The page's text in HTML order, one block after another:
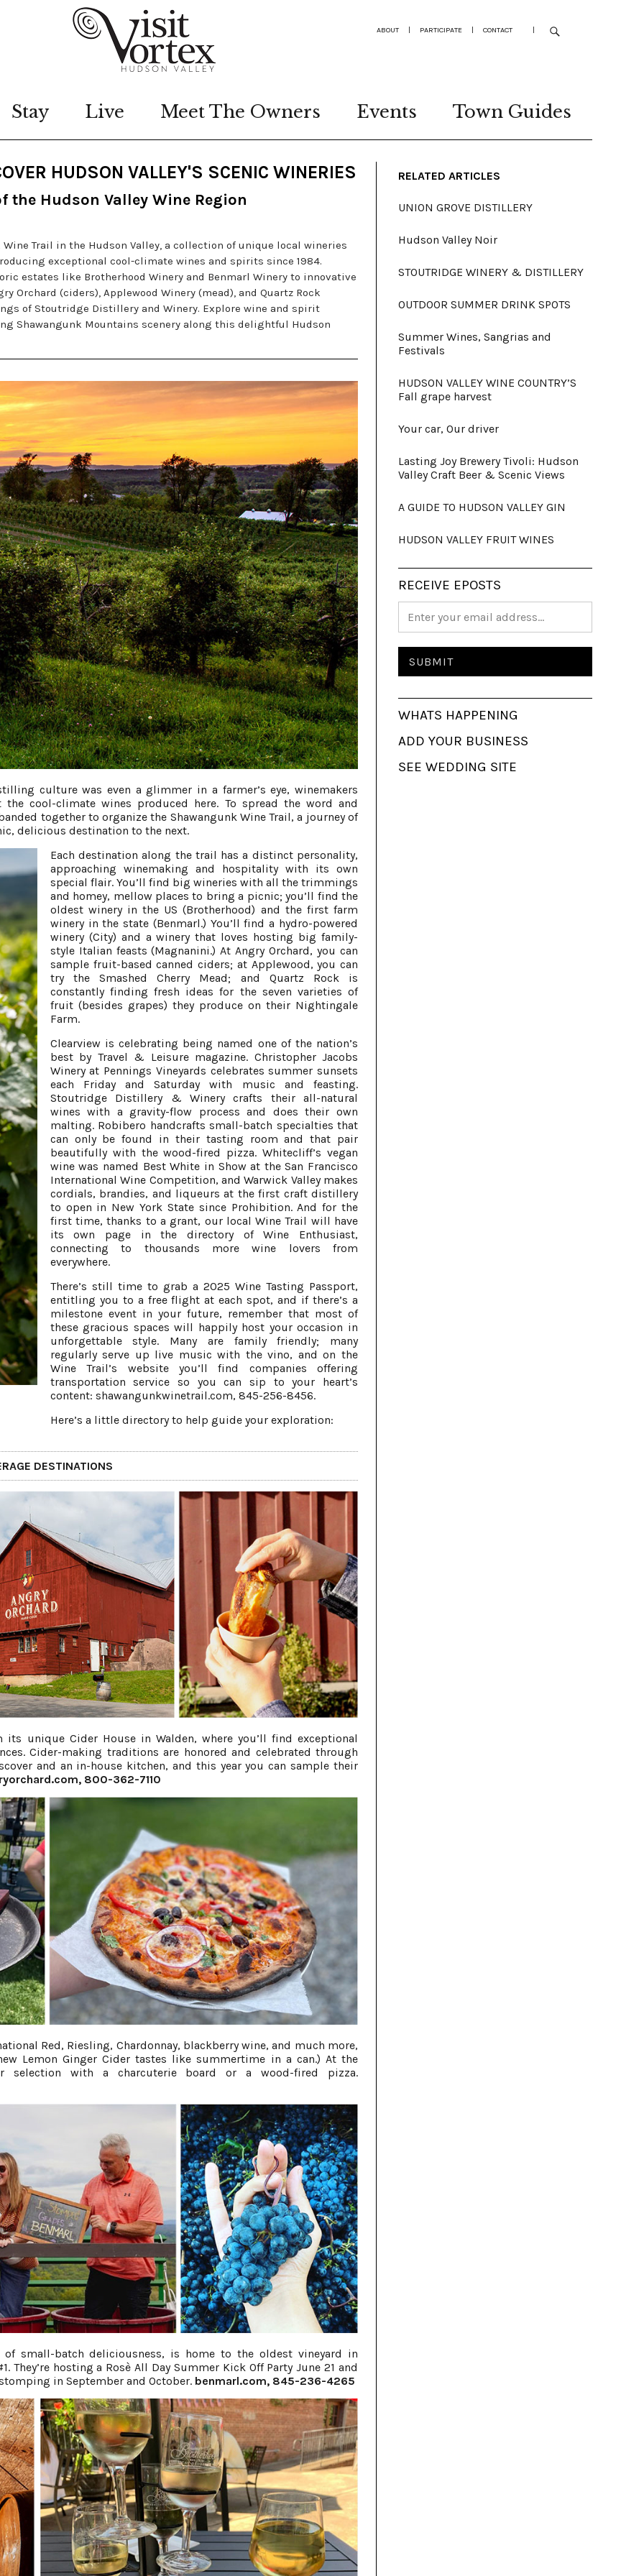
ABOUT | PARTICIPATE | CONTACT |
Stay Live Meet The Owners Events Town Guides
HUDSON VALLEY'S SCENIC WINERIES
the Hudson Valley Wine Region
Trail in the Hudson Valley, a collection of unique local wineries
exceptional cool-climate wines and spirits since 1984.
estates like Brotherhood Winery and Benmarl Winery to innovative
Orchard (ciders), Applewood Winery (mead), and Quartz Rock
of Stoutridge Distillery and Winery. Explore wine and spirit
Shawangunk Mountains scenery along this delightful Hudson
culture was even a glimmer in a farmer’s eye, winemakers
cool-climate wines produced here. To spread the word and
together to organize the Shawangunk Wine Trail, a journey of
delicious destination to the next.
Each destination along the trail has a distinct personality,
approaching winemaking and hospitality with its own
special flair. You’ll find big wineries with all the trimmings
and homey, mellow places to bring a picnic; you’ll find the
oldest winery in the US (Brotherhood) and the first farm
winery in the state (Benmarl.) You’ll find a hydro-powered
winery (City) and a winery that loves hosting big family-
style Italian feasts (Magnanini.) At Angry Orchard, you can
sample fruit-based canned ciders; at Applewood, you can
try the Smashed Cherry Mead; and Quartz Rock is
constantly finding fresh ideas for the seven varieties of
fruit (besides grapes) they produce on their Nightingale
Farm.
Clearview is celebrating being named one of the nation’s
best by Travel & Leisure magazine. Christopher Jacobs
Winery at Pennings Vineyards celebrates summer sunsets
each Friday and Saturday with music and feasting.
Stoutridge Distillery & Winery crafts their all-natural
wines with a gravity-flow process and does their own
malting. Robibero handcrafts small-batch specialties that
can only be found in their tasting room and that pair
beautifully with the wood-fired pizza. Whitecliff’s vegan
wine was named Best White in Show at the San Francisco
International Wine Competition, and Warwick Valley makes
cordials, brandies, and liqueurs at the first craft distillery
to open in New York State since Prohibition. And for the
first time, thanks to a grant, our local Wine Trail will have
its own page in the directory of Wine Enthusiast,
connecting to thousands more wine lovers from
everywhere.
There’s still time to grab a 2025 Wine Tasting Passport,
entitling you to a free flight at each spot, and if there’s a
milestone event in your future, remember that most of
these gracious spaces will happily host your occasion in
unforgettable style. Many are family friendly; many
regularly serve up live music with the vino, and on the
Wine Trail’s website you’ll find companies offering
transportation service so you can sip to your heart’s
content: shawangunkwinetrail.com, 845-256-8456.
Here’s a little directory to help guide your exploration:
DESTINATIONS
unique Cider House in Walden, where you’ll find exceptional
Cider-making traditions are honored and celebrated through
and an in-house kitchen, and this year you can sample their
, 800-362-7110
Red, Riesling, Chardonnay, blackberry wine, and much more,
Lemon Ginger Cider tastes like summertime in a can.) At the
selection with a charcuterie board or a wood-fired pizza.
small-batch deliciousness, is home to the oldest vineyard in
They’re hosting a Rosè All Day Summer Kick Off Party June 21 and
in September and October. benmarl.com, 845-236-4265
RELATED ARTICLES
UNION GROVE DISTILLERY
Hudson Valley Noir
STOUTRIDGE WINERY & DISTILLERY
OUTDOOR SUMMER DRINK SPOTS
Summer Wines, Sangrias and
Festivals
HUDSON VALLEY WINE COUNTRY’S
Fall grape harvest
Your car, Our driver
Lasting Joy Brewery Tivoli: Hudson
Valley Craft Beer & Scenic Views
A GUIDE TO HUDSON VALLEY GIN
HUDSON VALLEY FRUIT WINES
RECEIVE EPOSTS
WHATS HAPPENING
ADD YOUR BUSINESS
SEE WEDDING SITE